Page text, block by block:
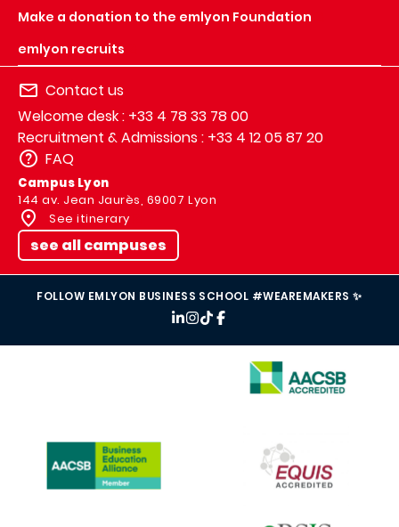
Make a donation to the emlyon Foundation
emlyon recruits
Contact us
Welcome desk : +33 4 78 33 78 00
Recruitment & Admissions : +33 4 12 05 87 20
FAQ
Campus Lyon
144 av. Jean Jaurès, 69007 Lyon
See itinerary
see all campuses
FOLLOW EMLYON BUSINESS SCHOOL #WEAREMAKERS ✨